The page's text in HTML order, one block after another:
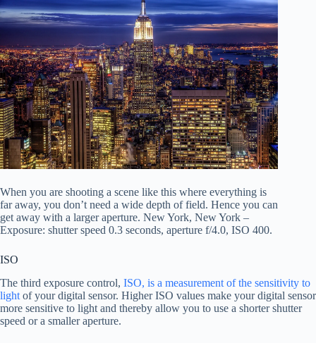
When you are shooting a scene like this where everything is
far away, you don’t need a wide depth of field. Hence you can
get away with a larger aperture. New York, New York –
Exposure: shutter speed 0.3 seconds, aperture f/4.0, ISO 400.
ISO
The third exposure control, ISO, is a measurement of the sensitivity to
light of your digital sensor. Higher ISO values make your digital sensor
more sensitive to light and thereby allow you to use a shorter shutter
speed or a smaller aperture.